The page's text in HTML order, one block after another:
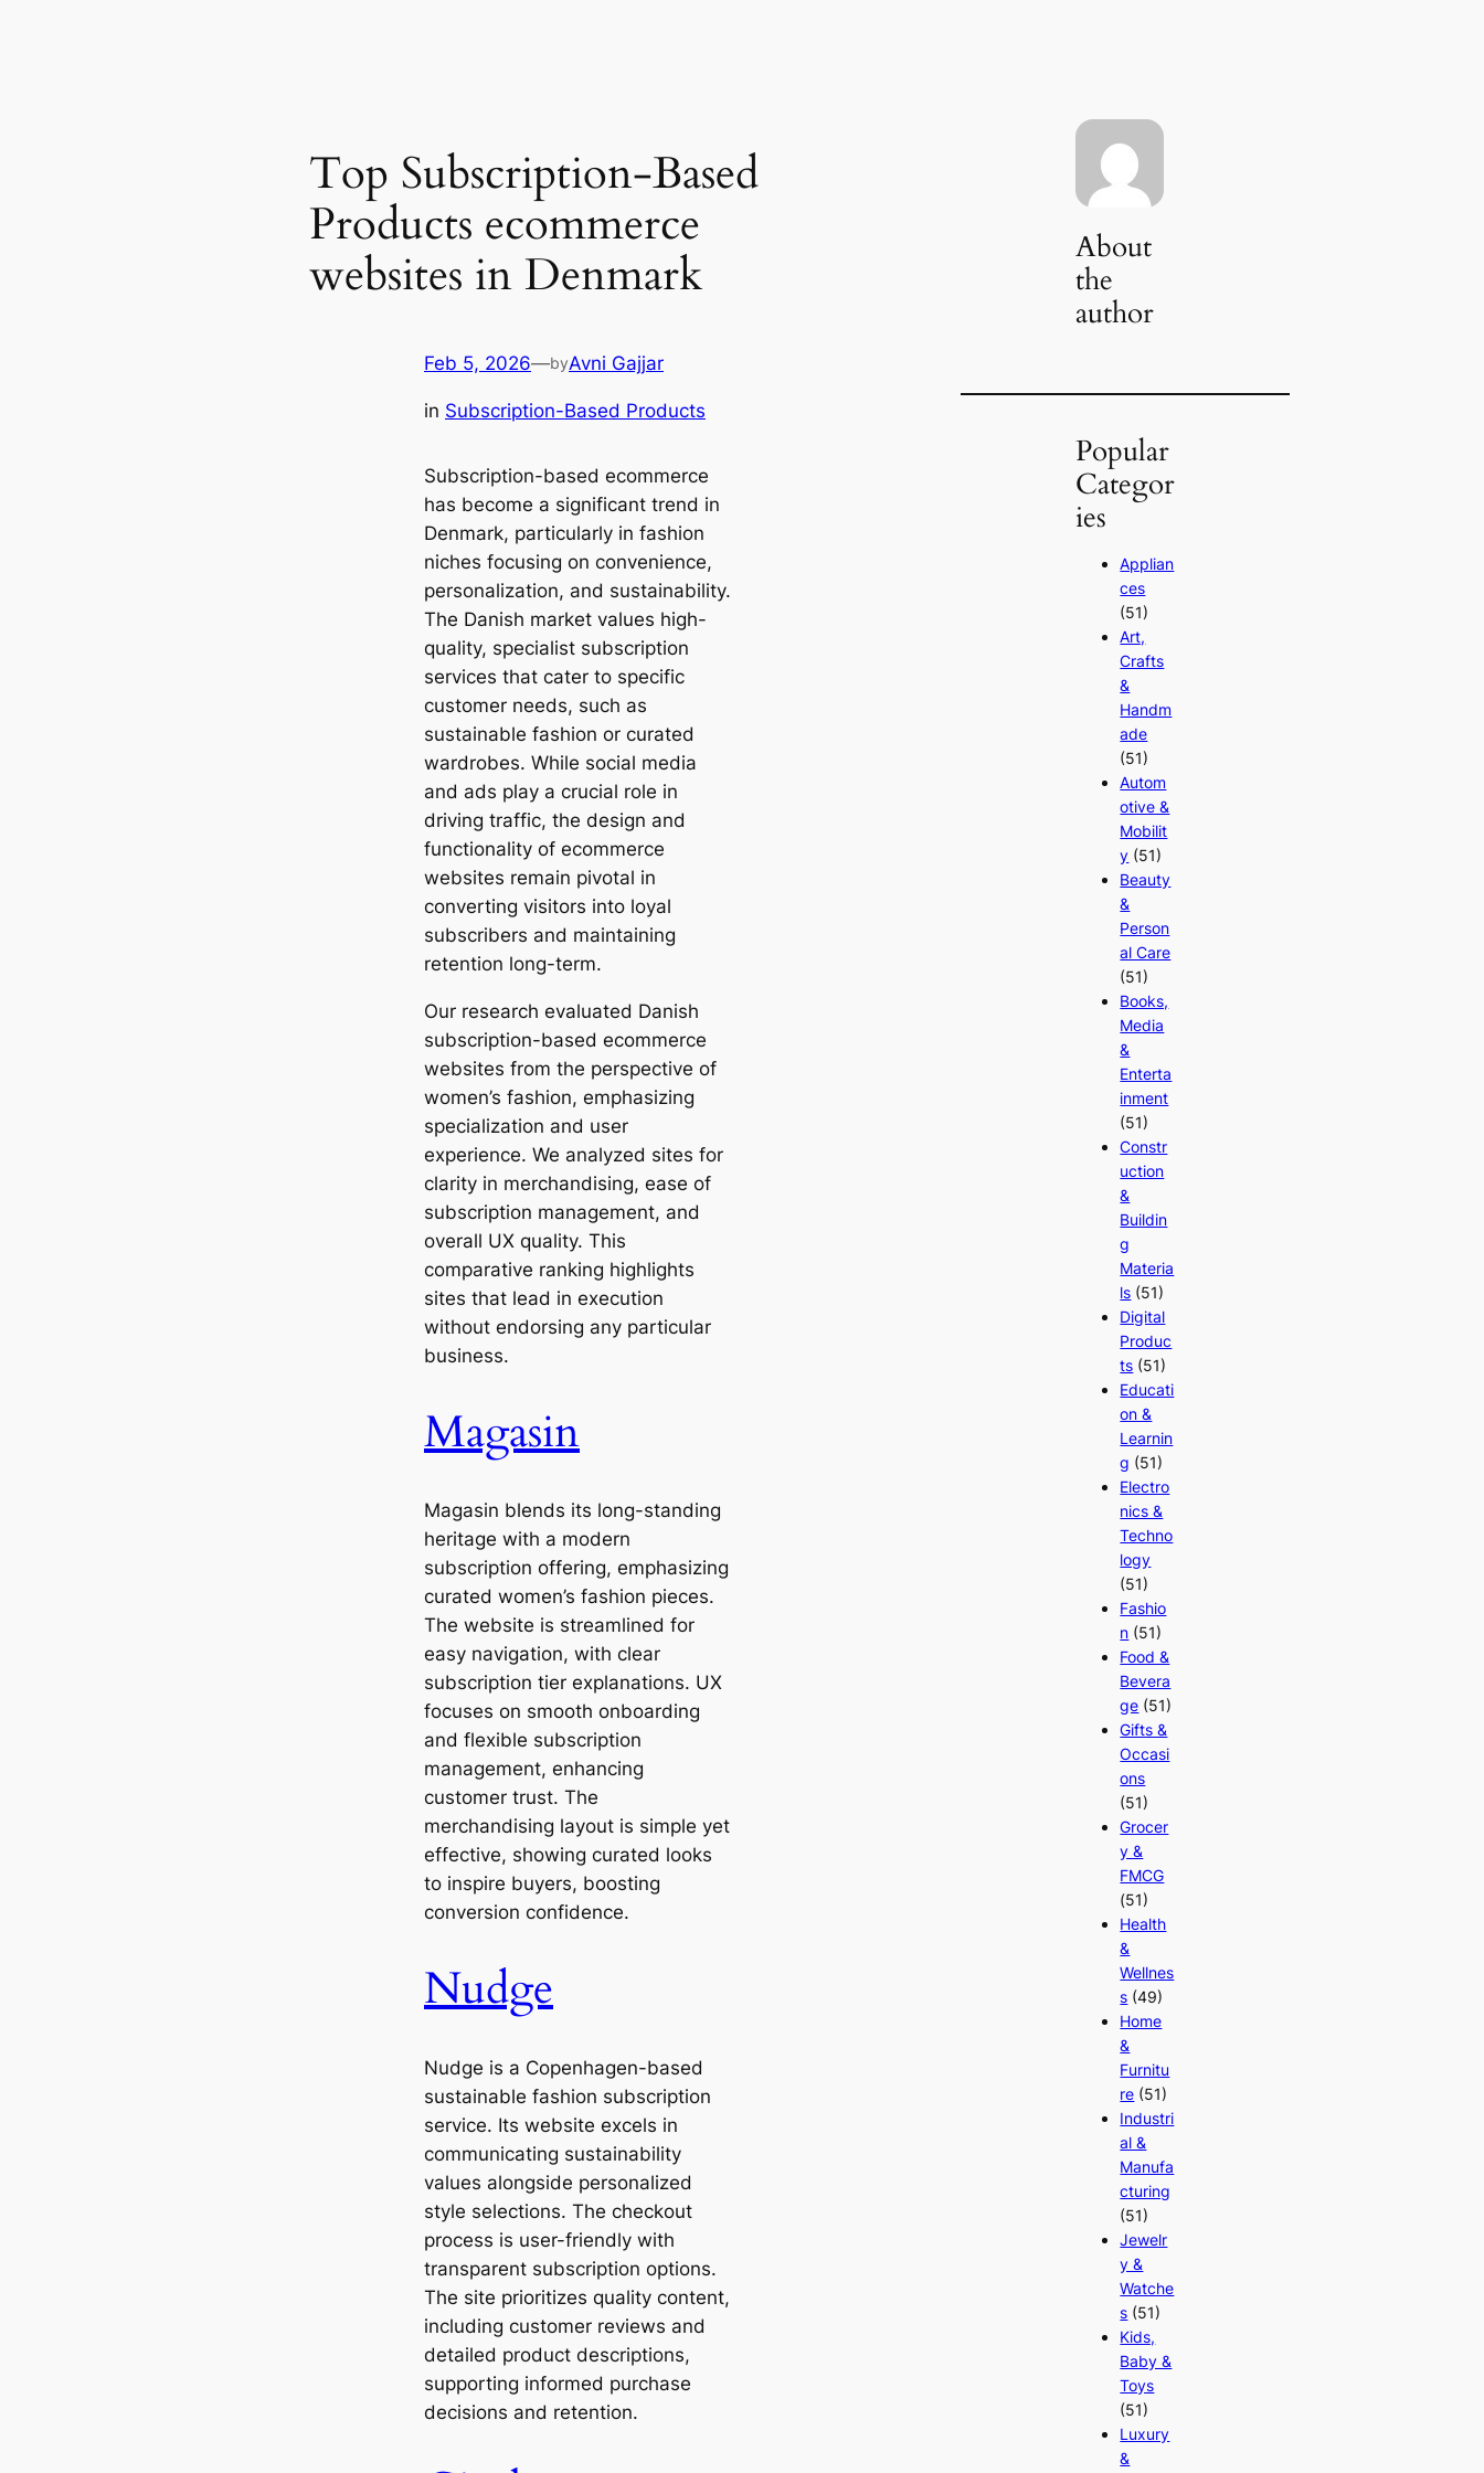
Top Subscription-Based
Products ecommerce
websites in Denmark
Feb 5, 2026—byAvni Gajjar
in Subscription-Based Products
Subscription-based ecommerce
has become a significant trend in
Denmark, particularly in fashion
niches focusing on convenience,
personalization, and sustainability.
The Danish market values high-
quality, specialist subscription
services that cater to specific
customer needs, such as
sustainable fashion or curated
wardrobes. While social media
and ads play a crucial role in
driving traffic, the design and
functionality of ecommerce
websites remain pivotal in
converting visitors into loyal
subscribers and maintaining
retention long-term.
Our research evaluated Danish
subscription-based ecommerce
websites from the perspective of
women’s fashion, emphasizing
specialization and user
experience. We analyzed sites for
clarity in merchandising, ease of
subscription management, and
overall UX quality. This
comparative ranking highlights
sites that lead in execution
without endorsing any particular
business.
Magasin
Magasin blends its long-standing
heritage with a modern
subscription offering, emphasizing
curated women’s fashion pieces.
The website is streamlined for
easy navigation, with clear
subscription tier explanations. UX
focuses on smooth onboarding
and flexible subscription
management, enhancing
customer trust. The
merchandising layout is simple yet
effective, showing curated looks
to inspire buyers, boosting
conversion confidence.
Nudge
Nudge is a Copenhagen-based
sustainable fashion subscription
service. Its website excels in
communicating sustainability
values alongside personalized
style selections. The checkout
process is user-friendly with
transparent subscription options.
The site prioritizes quality content,
including customer reviews and
detailed product descriptions,
supporting informed purchase
decisions and retention.
About
the
author
Popular
Categor
ies
Applian
ces
(51)
Art,
Crafts
&
Handm
ade
(51)
Autom
otive &
Mobilit
y (51)
Beauty
&
Person
al Care
(51)
Books,
Media
&
Enterta
inment
(51)
Constr
uction
&
Buildin
g
Materia
ls (51)
Digital
Produc
ts (51)
Educati
on &
Learnin
g (51)
Electro
nics &
Techno
logy
(51)
Fashio
n (51)
Food &
Bevera
ge (51)
Gifts &
Occasi
ons
(51)
Grocer
y &
FMCG
(51)
Health
&
Wellnes
s (49)
Home
&
Furnitu
re (51)
Industri
al &
Manufa
cturing
(51)
Jewelr
y &
Watche
s (51)
Kids,
Baby &
Toys
(51)
Luxury
&